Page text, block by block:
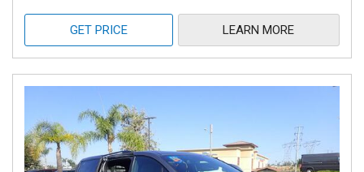
GET PRICE LEARN MORE